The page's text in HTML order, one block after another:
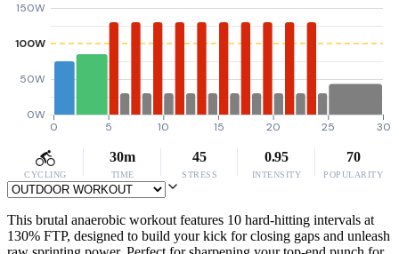
0W
50W
100W
150W
0 5 10 15 20 25 30
CYCLING
30m
TIME
45
STRESS
0.95
INTENSITY
70
POPULARITY
This brutal anaerobic workout features 10 hard-hitting intervals at
130% FTP, designed to build your kick for closing gaps and unleash